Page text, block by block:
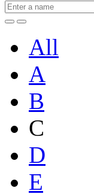
All
A
B
C
D
E